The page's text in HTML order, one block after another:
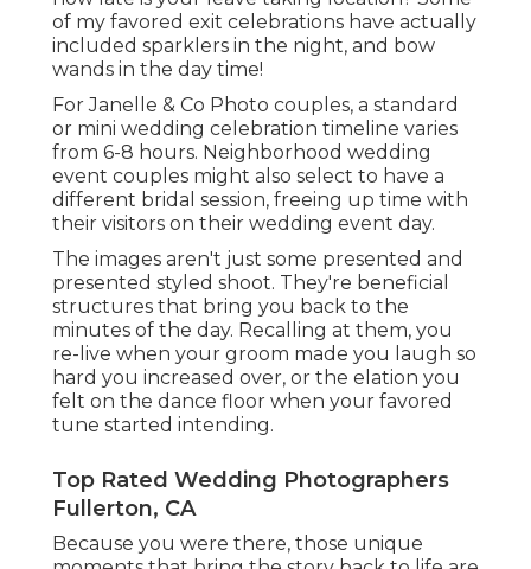
of my favored exit celebrations have actually
included sparklers in the night, and bow
wands in the day time!
For Janelle & Co Photo couples, a standard
or mini wedding celebration timeline varies
from 6-8 hours. Neighborhood wedding
event couples might also select to have a
different bridal session, freeing up time with
their visitors on their wedding event day.
The images aren't just some presented and
presented styled shoot. They're beneficial
structures that bring you back to the
minutes of the day. Recalling at them, you
re-live when your groom made you laugh so
hard you increased over, or the elation you
felt on the dance floor when your favored
tune started intending.
Top Rated Wedding Photographers
Fullerton, CA
Because you were there, those unique